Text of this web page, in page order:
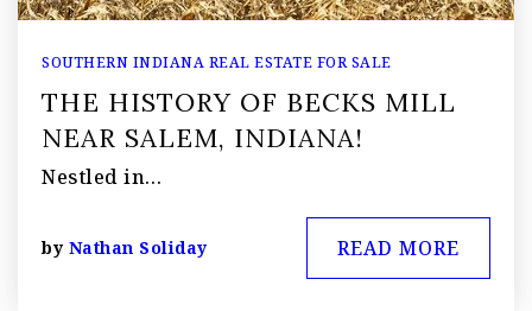
SOUTHERN INDIANA REAL ESTATE FOR SALE
THE HISTORY OF BECKS MILL
NEAR SALEM, INDIANA!
Nestled in…
by Nathan Soliday READ MORE